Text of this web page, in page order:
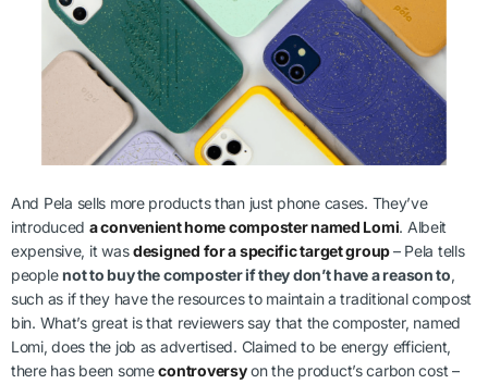
And Pela sells more products than just phone cases. They’ve
introduced a convenient home composter named Lomi. Albeit
expensive, it wasdesigned for a specific target group– Pela tells
peoplenot to buy the composter if they don’t have a reason to,
such as if they have the resources to maintain a traditional compost
bin. What’s great is that reviewers say that the composter, named
Lomi, does the job as advertised. Claimed to be energy efficient,
there has been somecontroversyon the product’s carbon cost –